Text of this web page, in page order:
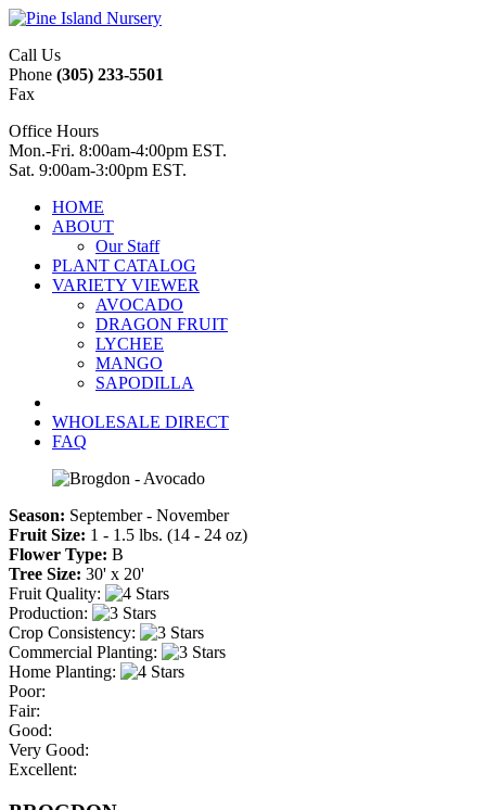
Call Us
Phone (305) 233-5501
Fax
Office Hours
Mon.-Fri. 8:00am-4:00pm EST.
Sat. 9:00am-3:00pm EST.
HOME
ABOUT
Our Staff
PLANT CATALOG
VARIETY VIEWER
AVOCADO
DRAGON FRUIT
LYCHEE
MANGO
SAPODILLA
WHOLESALE DIRECT
FAQ
Season: September - November
Fruit Size: 1 - 1.5 lbs. (14 - 24 oz)
Flower Type: B
Tree Size: 30' x 20'
Fruit Quality:
Production:
Crop Consistency:
Commercial Planting:
Home Planting:
Poor:
Fair:
Good:
Very Good:
Excellent: